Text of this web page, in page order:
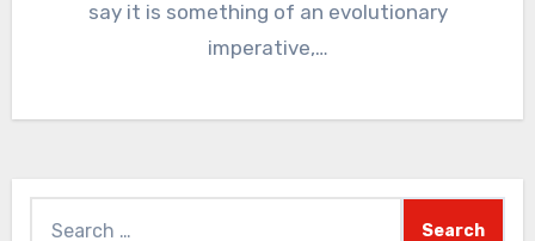
say it is something of an evolutionary
imperative,…